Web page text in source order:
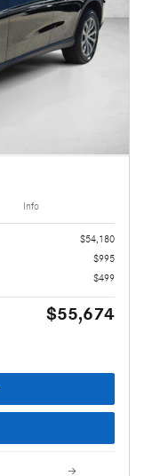
Info
$54,180
$995
$499
$55,674